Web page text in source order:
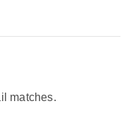
matches.